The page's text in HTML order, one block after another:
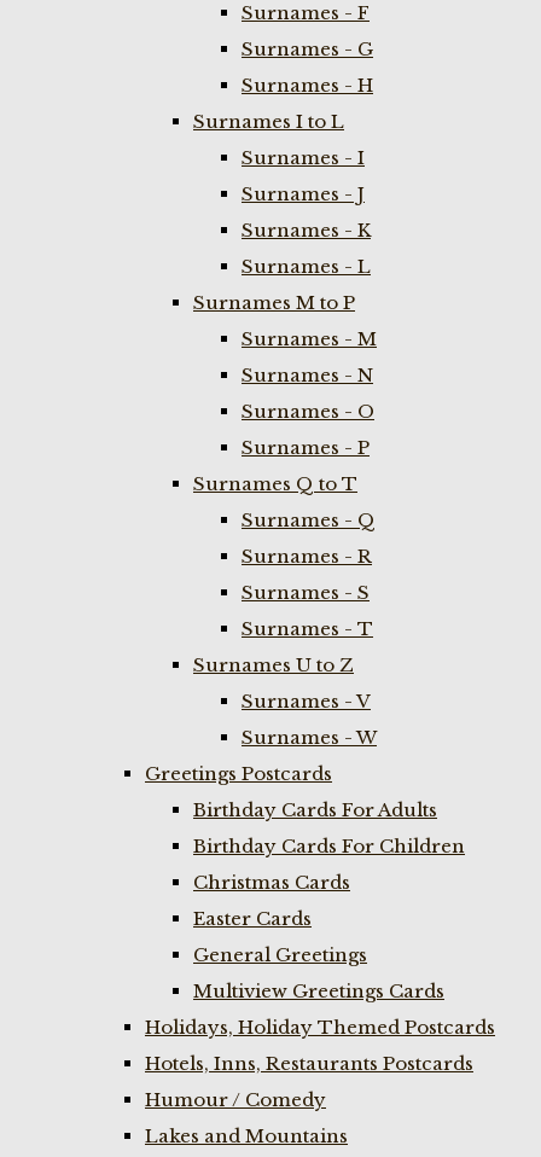
Surnames - F
Surnames - G
Surnames - H
Surnames I to L
Surnames - I
Surnames - J
Surnames - K
Surnames - L
Surnames M to P
Surnames - M
Surnames - N
Surnames - O
Surnames - P
Surnames Q to T
Surnames - Q
Surnames - R
Surnames - S
Surnames - T
Surnames U to Z
Surnames - V
Surnames - W
Greetings Postcards
Birthday Cards For Adults
Birthday Cards For Children
Christmas Cards
Easter Cards
General Greetings
Multiview Greetings Cards
Holidays, Holiday Themed Postcards
Hotels, Inns, Restaurants Postcards
Humour / Comedy
Lakes and Mountains